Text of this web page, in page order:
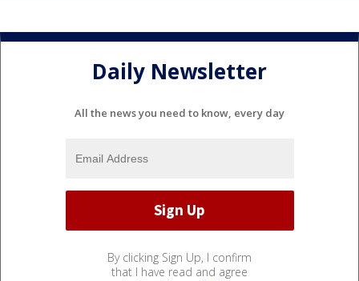
Daily Newsletter
All the news you need to know, every day
By clicking Sign Up, I confirm
that I have read and agree